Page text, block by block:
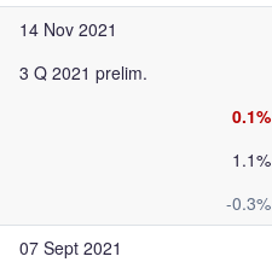
14 Nov 2021
3 Q 2021 prelim.
0.1%
1.1%
-0.3%
07 Sept 2021